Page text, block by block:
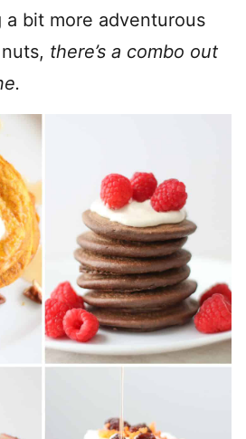
bit more adventurous
there’s a combo out